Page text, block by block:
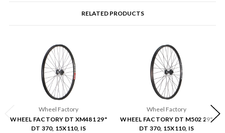
RELATED PRODUCTS
Wheel Factory
WHEEL FACTORY DT XM481 29"
DT 370, 15X110, IS
Wheel Factory
WHEEL FACTORY DT M502 29"
DT 370, 15X110, IS